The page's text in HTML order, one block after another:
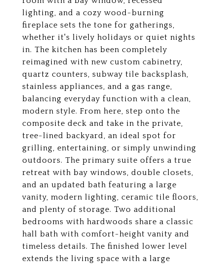
lighting, and a cozy wood-burning
fireplace sets the tone for gatherings,
whether it's lively holidays or quiet nights
in. The kitchen has been completely
reimagined with new custom cabinetry,
quartz counters, subway tile backsplash,
stainless appliances, and a gas range,
balancing everyday function with a clean,
modern style. From here, step onto the
composite deck and take in the private,
tree-lined backyard, an ideal spot for
grilling, entertaining, or simply unwinding
outdoors. The primary suite offers a true
retreat with bay windows, double closets,
and an updated bath featuring a large
vanity, modern lighting, ceramic tile floors,
and plenty of storage. Two additional
bedrooms with hardwoods share a classic
hall bath with comfort-height vanity and
timeless details. The finished lower level
extends the living space with a large